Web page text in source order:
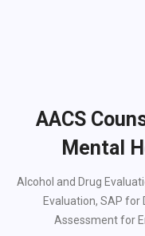
AACS
Mental
Alcohol and Drug
Evaluation, SAP for
Assessment for